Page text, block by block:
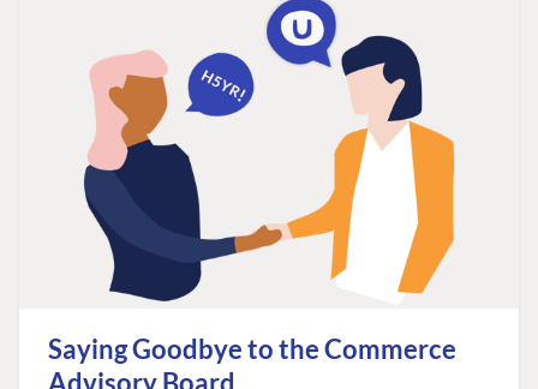
Saying Goodbye to the Commerce
Advisory Board